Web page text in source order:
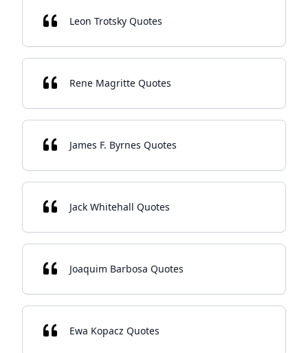
Leon Trotsky Quotes
Rene Magritte Quotes
James F. Byrnes Quotes
Jack Whitehall Quotes
Joaquim Barbosa Quotes
Ewa Kopacz Quotes